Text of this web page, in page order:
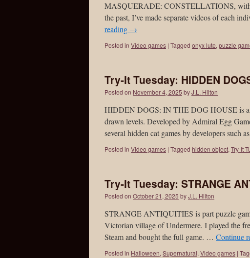
MASQUERADE: CONSTELLATIONS, with
the past, I’ve made separate videos of each
reading →
Posted in Video games | Tagged onyx lute, puzzle
Try-It Tuesday: HIDDEN
Posted on November 4, 2025 byJ.L. Hilton
HIDDEN DOGS: IN THE DOG HOUSE is a
drawn levels. Developed by Admiral Egg
several hidden cat games by developers such
Posted in Video games | Tagged hidden object, Try-It
Try-It Tuesday: STRANGE
Posted on October 21, 2025 byJ.L. Hilton
STRANGE ANTIQUITIES is part puzzle
Victorian village of Undermere. I played the
Steam and bought the full game. … Continue
Posted in Halloween, Supernatural, Video games |